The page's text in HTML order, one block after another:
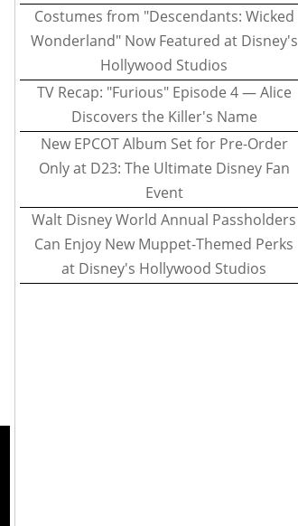
Costumes from "Descendants: Wicked
Wonderland" Now Featured at Disney's
Hollywood Studios
TV Recap: "Furious" Episode 4 — Alice
Discovers the Killer's Name
New EPCOT Album Set for Pre-Order
Only at D23: The Ultimate Disney Fan
Event
Walt Disney World Annual Passholders
Can Enjoy New Muppet-Themed Perks
at Disney's Hollywood Studios